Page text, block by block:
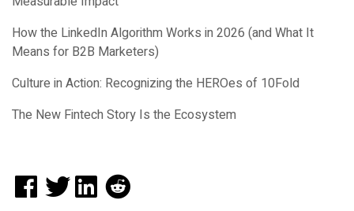
How the LinkedIn Algorithm Works in 2026 (and What It
Means for B2B Marketers)
Culture in Action: Recognizing the HEROes of 10Fold
The New Fintech Story Is the Ecosystem